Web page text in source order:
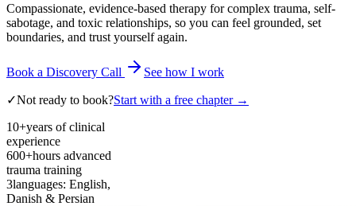
Compassionate, evidence-based therapy for complex trauma, self-
sabotage, and toxic relationships, so you can feel grounded, set
boundaries, and trust yourself again.
Book a Discovery Call See how I work
✓Not ready to book?Start with a free chapter →
10+years of clinical
experience
600+hours advanced
trauma training
3languages: English,
Danish & Persian